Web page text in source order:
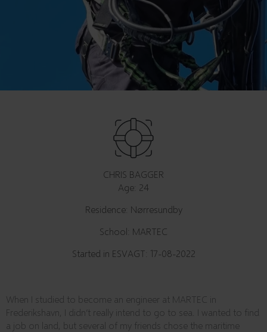
CHRIS BAGGER
Age: 24
Residence: Nørresundby
School: MARTEC
Started in ESVAGT: 17-08-2022
When I studied to become an engineer at MARTEC in
Frederikshavn, I didn’t really intend to go to sea. I wanted to find
a job on land, but several of my friends chose the maritime